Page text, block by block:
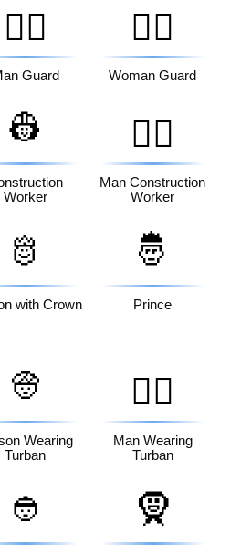
💂‍♂️
Guard
💂‍♀️
Woman Guard
👷
Worker
👷‍♂️
Man Construction
Worker
🫅
with Crown
🤴
Prince
👳
Wearing
Turban
👳‍♂️
Man Wearing
Turban
👲 🧕